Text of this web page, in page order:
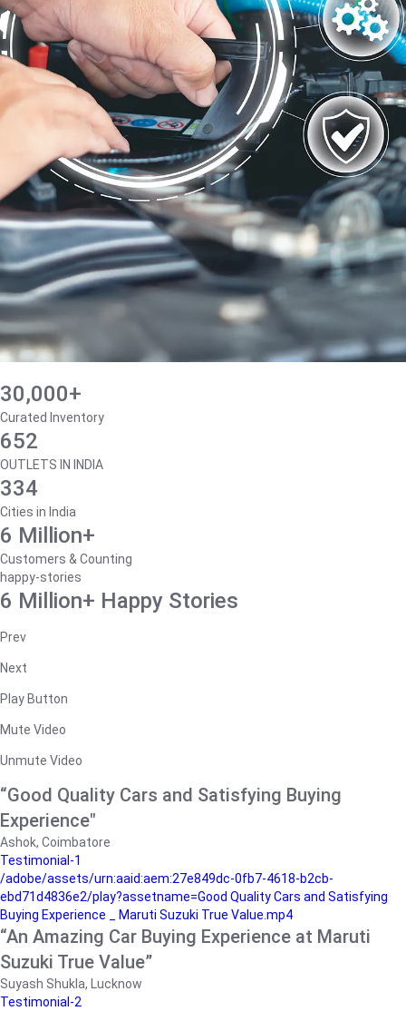
30,000+
Curated Inventory
652
OUTLETS IN INDIA
334
Cities in India
6 Million+
Customers & Counting
happy-stories
6 Million+ Happy Stories
Prev
Next
Play Button
Mute Video
Unmute Video
“Good Quality Cars and Satisfying Buying
Experience"
Ashok, Coimbatore
Testimonial-1
/adobe/assets/urn:aaid:aem:27e849dc-0fb7-4618-b2cb-
ebd71d4836e2/play?assetname=Good Quality Cars and Satisfying
Buying Experience _ Maruti Suzuki True Value.mp4
“An Amazing Car Buying Experience at Maruti
Suzuki True Value”
Suyash Shukla, Lucknow
Testimonial-2